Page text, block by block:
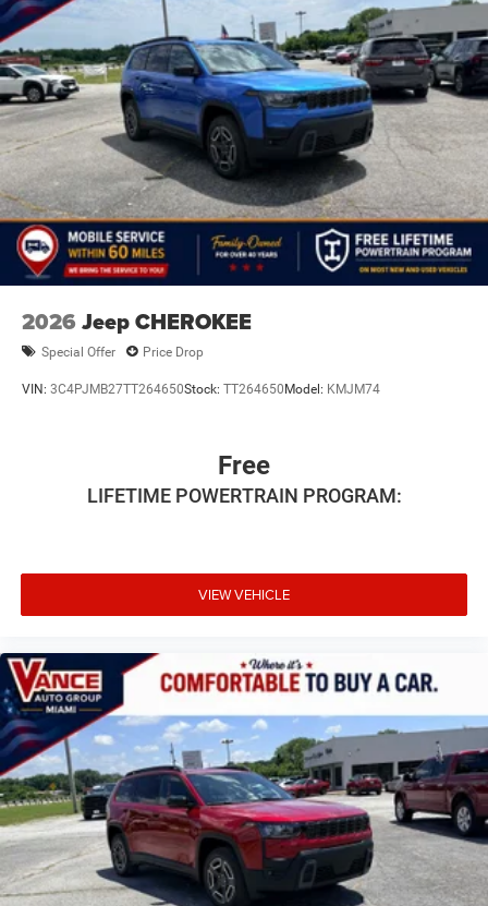
equipment by calling us prior to purchase.
Parking Brake
Mechanical Limited Slip Differential
2026 Jeep CHEROKEE
Special Offer Price Drop
VIN: 3C4PJMB27TT264650Stock: TT264650 Model: KMJM74
Free
LIFETIME POWERTRAIN PROGRAM:
VIEW VEHICLE